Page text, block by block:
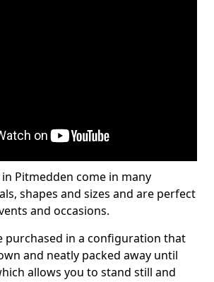
Pitmedden come in many
shapes and sizes and are perfect
and occasions.
purchased in a configuration that
and neatly packed away until
allows you to stand still and